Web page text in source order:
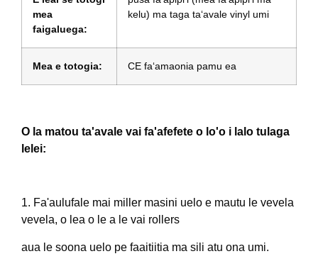
mea
faigaluega:
kelu) ma taga taʻavale vinyl umi
Mea e totogia: CE faʻamaonia pamu ea
O la matou ta'avale vai fa'afefete o lo'o i lalo tulaga
lelei:
1. Fa'aulufale mai miller masini uelo e mautu le vevela
vevela, o lea o le a le vai rollers
aua le soona uelo pe faaitiitia ma sili atu ona umi.